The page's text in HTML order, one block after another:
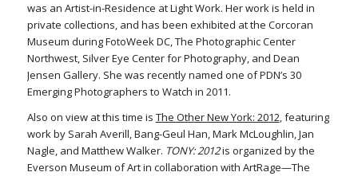
was an Artist-in-Residence at Light Work. Her work is held in
private collections, and has been exhibited at the Corcoran
Museum during FotoWeek DC, The Photographic Center
Northwest, Silver Eye Center for Photography, and Dean
Jensen Gallery. She was recently named one of PDN’s 30
Emerging Photographers to Watch in 2011.
Also on view at this time is The Other New York: 2012, featuring
work by Sarah Averill, Bang-Geul Han, Mark McLoughlin, Jan
Nagle, and Matthew Walker. TONY: 2012is organized by the
Everson Museum of Art in collaboration with ArtRage—The